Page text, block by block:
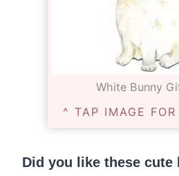
White Bunny
^ TAP IMAGE
Did you like these cute